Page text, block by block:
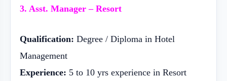
3. Asst. Manager – Resort
Qualification: Degree / Diploma in Hotel
Management
Experience: 5 to 10 yrs experience in Resort